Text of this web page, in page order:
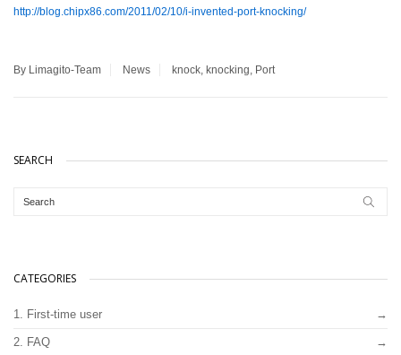
http://blog.chipx86.com/2011/02/10/i-invented-port-knocking/
By Limagito-Team News knock, knocking, Port
SEARCH
CATEGORIES
1. First-time user
2. FAQ